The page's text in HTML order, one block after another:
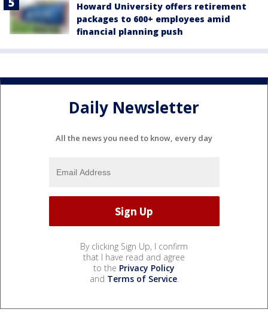
Howard University offers retirement
packages to 600+ employees amid
financial planning push
Daily Newsletter
All the news you need to know, every day
By clicking Sign Up, I confirm
that I have read and agree
to the Privacy Policy
and Terms of Service.